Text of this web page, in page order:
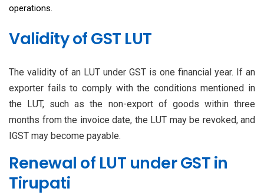
operations.
Validity of GST LUT
The validity of an LUT under GST is one financial year. If an
exporter fails to comply with the conditions mentioned in
the LUT, such as the non-export of goods within three
months from the invoice date, the LUT may be revoked, and
IGST may become payable.
Renewal of LUT under GST in
Tirupati